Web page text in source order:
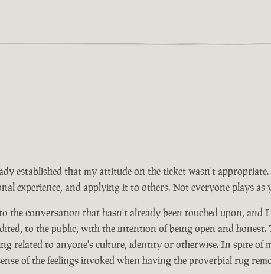
established that my attitude on the ticket wasn't
experience, and applying it to others. Not everyone plays as
conversation that hasn't already been touched upon, and
to the public, with the intention of being open and
related to anyone's culture, identity or otherwise. In spite of
of the feelings invoked when having the proverbial rug